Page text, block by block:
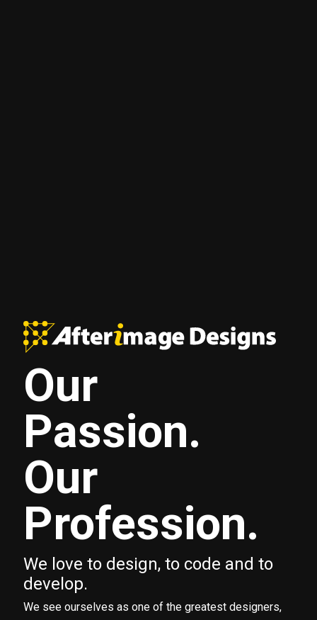
Our
Passion.
Our
Profession.
We love to design, to code and to
develop.
We see ourselves as one of the greatest designers,